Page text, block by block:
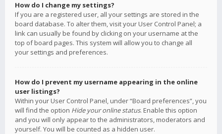
How do I change my settings?
If you are a registered user, all your settings are stored in the
board database. To alter them, visit your User Control Panel; a
link can usually be found by clicking on your username at the
top of board pages. This system will allow you to change all
your settings and preferences.
How do I prevent my username appearing in the online
user listings?
Within your User Control Panel, under “Board preferences”, you
will find the option Hide your online status. Enable this option
and you will only appear to the administrators, moderators and
yourself. You will be counted as a hidden user.